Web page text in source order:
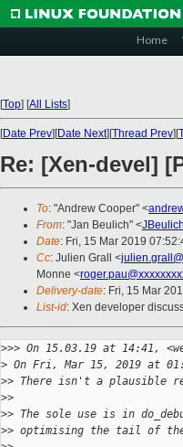
Home
[Top] [All Lists]
[Date Prev][Date Next][Thread Prev][
Re: [Xen-devel]
To: "Andrew Cooper" <
From: "Jan Beulich" <
Date: Fri, 15 Mar 2019
Cc: Julien Grall <
Monne <
Delivery-date: Fri, 15 Mar
List-id: Xen developer
>>> On 15.03.19 at 14:41,
> On Fri, Mar 15, 2019 at
>> There isn't a plausible
>>
>> The sole use is in
>> optimising the tail of